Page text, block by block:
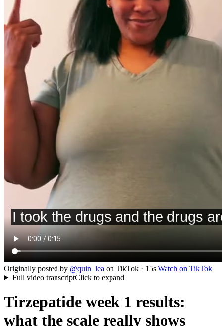
Originally posted by @quin_lea on TikTok · 15s|Watch on TikTok
Full video transcriptClick to expand
Tirzepatide week 1 results:
what the scale really shows